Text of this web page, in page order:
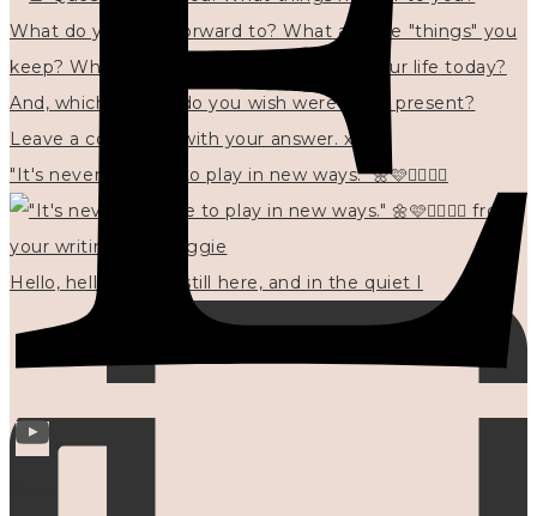
"It's never too late to play in new ways." 🌼🩷✍🏻🌿🦢
Hello, hello? 🌼 I'm still here, and in the quiet I